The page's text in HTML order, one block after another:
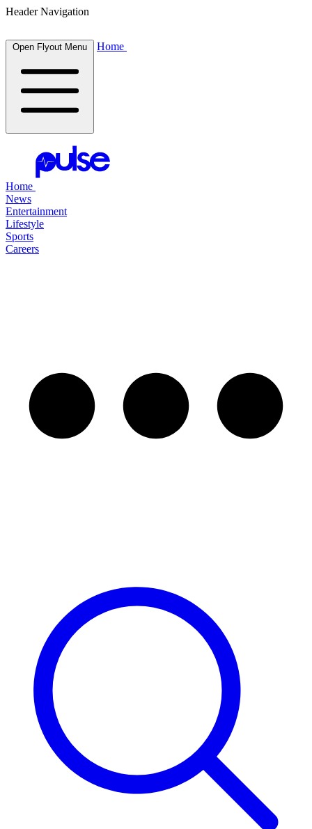
Header Navigation
Open Flyout Menu Home
Home
News
Entertainment
Lifestyle
Sports
Careers